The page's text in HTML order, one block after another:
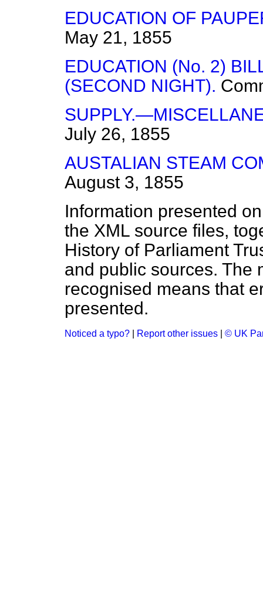
EDUCATION OF
May 21, 1855
EDUCATION (No. 2)
(SECOND NIGHT).
July 26, 1855
AUSTALIAN STEAM
August 3, 1855
Information presented
the XML source files,
History of Parliament
and public sources. The
recognised means that
presented.
Noticed a typo? Report other issues © UK